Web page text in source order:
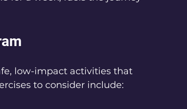
low-impact activities that
to consider include: